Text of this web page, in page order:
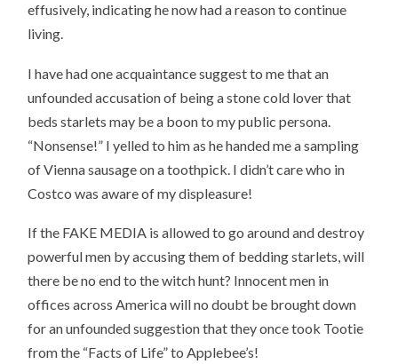
effusively, indicating he now had a reason to continue
living.
I have had one acquaintance suggest to me that an
unfounded accusation of being a stone cold lover that
beds starlets may be a boon to my public persona.
“Nonsense!” I yelled to him as he handed me a sampling
of Vienna sausage on a toothpick. I didn’t care who in
Costco was aware of my displeasure!
If the FAKE MEDIA is allowed to go around and destroy
powerful men by accusing them of bedding starlets, will
there be no end to the witch hunt? Innocent men in
offices across America will no doubt be brought down
for an unfounded suggestion that they once took Tootie
from the “Facts of Life” to Applebee’s!